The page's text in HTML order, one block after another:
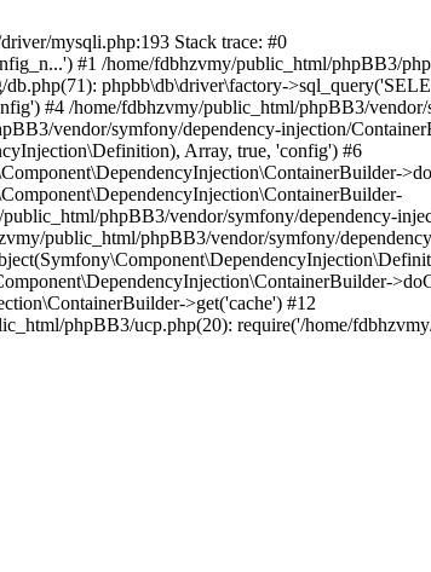
mysqli.php:193 Stack trace: #0
#1 /home/fdbhzvmy/public_html/phpBB3/
phpbb\db\driver\factory-
#4 /home/fdbhzvmy/public_html/phpBB3/
vendor/symfony/dependency-injection/
Array, true, 'config') #6
phpBB3/vendor/symfony/dependency-
public_html/phpBB3/vendor/symfony/
>get('cache') #12
phpBB3/ucp.php(20): require('/home/